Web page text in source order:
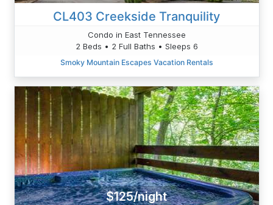
CL403 Creekside Tranquility
Condo in East Tennessee
2 Beds • 2 Full Baths • Sleeps 6
Smoky Mountain Escapes Vacation Rentals
$125/night